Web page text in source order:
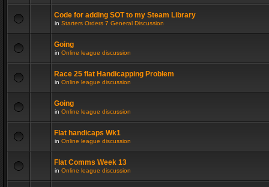
Code for adding SOT to my Steam Library
in Starters Orders 7 General Discussion
Going
in Online league discussion
Race 25 flat Handicapping Problem
in Online league discussion
Going
in Online league discussion
Flat handicaps Wk1
in Online league discussion
Flat Comms Week 13
in Online league discussion